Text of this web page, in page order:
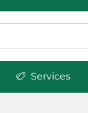
Services